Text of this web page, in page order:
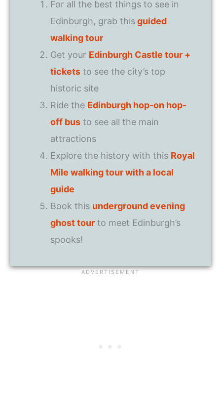
For all the best things to see in
Edinburgh, grab thisguided
walking tour
Get your Edinburgh Castle tour +
tickets to see the city’s top
historic site
Ride the Edinburgh hop-on hop-
off bus to see all the main
attractions
Explore the history with this Royal
Mile walking tour with a local
guide
Book this underground evening
ghost tour to meet Edinburgh’s
spooks!